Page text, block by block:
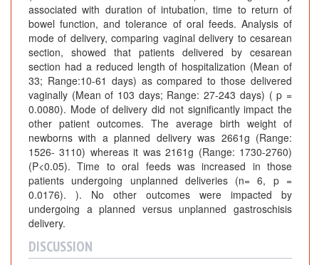
associated with duration of intubation, time to return of
bowel function, and tolerance of oral feeds. Analysis of
mode of delivery, comparing vaginal delivery to cesarean
section, showed that patients delivered by cesarean
section had a reduced length of hospitalization (Mean of
33; Range:10-61 days) as compared to those delivered
vaginally (Mean of 103 days; Range: 27-243 days) ( p =
0.0080). Mode of delivery did not significantly impact the
other patient outcomes. The average birth weight of
newborns with a planned delivery was 2661g (Range:
1526- 3110) whereas it was 2161g (Range: 1730-2760)
(P<0.05). Time to oral feeds was increased in those
patients undergoing unplanned deliveries (n= 6, p =
0.0176). ). No other outcomes were impacted by
undergoing a planned versus unplanned gastroschisis
delivery.
DISCUSSION